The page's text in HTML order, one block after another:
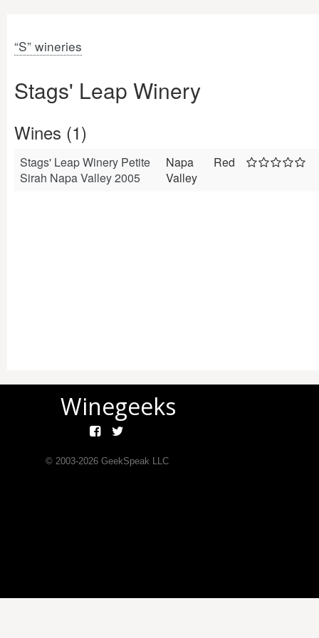
“S” wineries
Stags' Leap Winery
Wines (1)
Stags' Leap Winery Petite
Sirah Napa Valley 2005
Napa
Valley
Red
Winegeeks
© 2003-2026GeekSpeak LLC